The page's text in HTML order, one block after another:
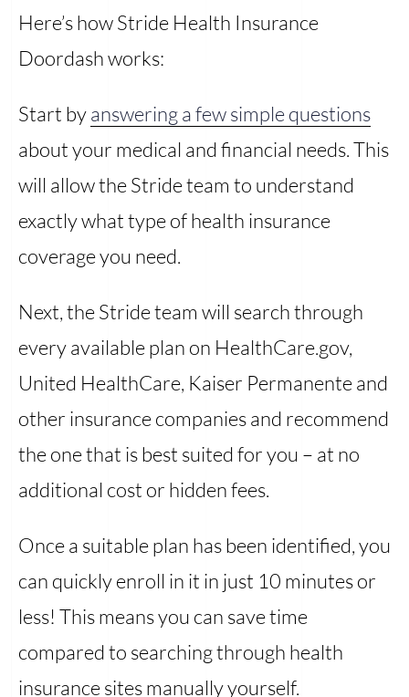
Here’s how Stride Health Insurance
Doordash works:
Start byanswering a few simple questions
about your medical and financial needs. This
will allow the Stride team to understand
exactly what type of health insurance
coverage you need.
Next, the Stride team will search through
every available plan on HealthCare.gov,
United HealthCare, Kaiser Permanente and
other insurance companies and recommend
the one that is best suited for you – at no
additional cost or hidden fees.
Once a suitable plan has been identified, you
can quickly enroll in it in just 10 minutes or
less! This means you can save time
compared to searching through health
insurance sites manually yourself.